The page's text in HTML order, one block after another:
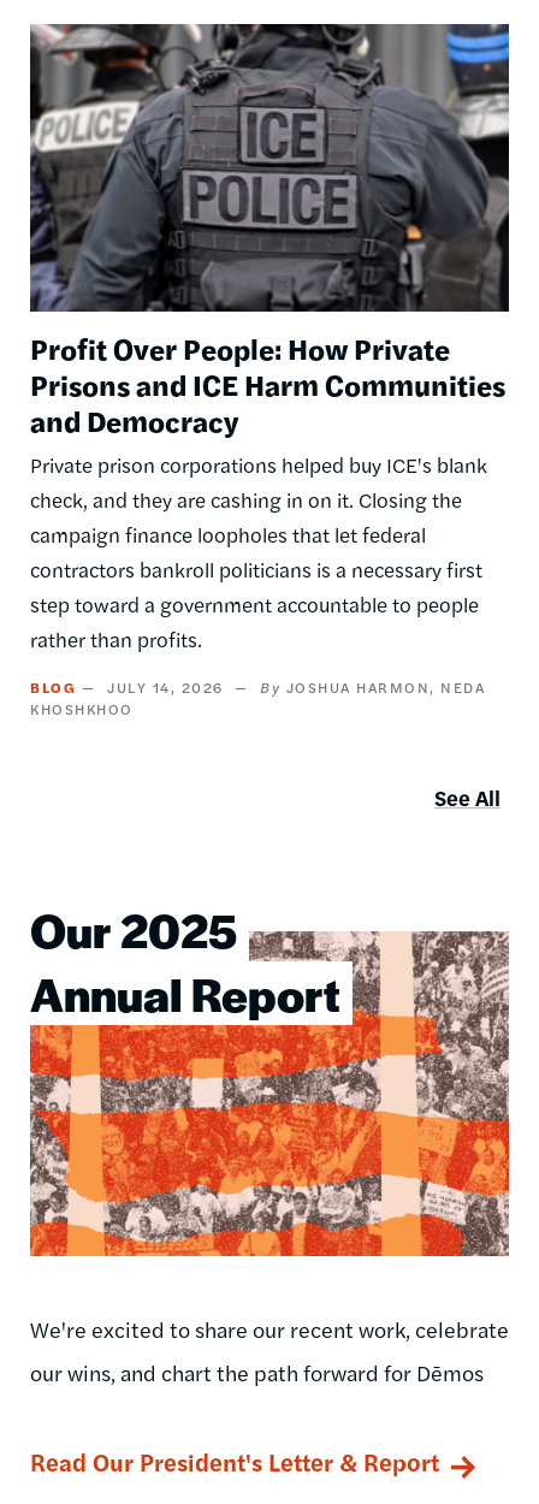
Image
Profit Over People: How Private
Prisons and ICE Harm Communities
and Democracy
Private prison corporations helped buy ICE's blank
check, and they are cashing in on it. Closing the
campaign finance loopholes that let federal
contractors bankroll politicians is a necessary first
step toward a government accountable to people
rather than profits.
BLOG JULY 14, 2026 JOSHUA HARMON
NEDA
KHOSHKHOO
See All
Our 2025
Annual Report
Image
We're excited to share our recent work, celebrate
our wins, and chart the path forward for Dēmos
Read Our President's Letter & Report